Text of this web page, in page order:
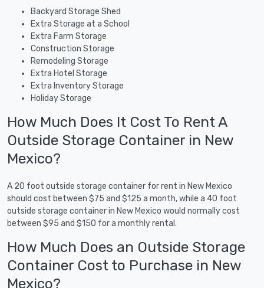
Backyard Storage Shed
Extra Storage at a School
Extra Farm Storage
Construction Storage
Remodeling Storage
Extra Hotel Storage
Extra Inventory Storage
Holiday Storage
How Much Does It Cost To Rent A
Outside Storage Container in New
Mexico?
A 20 foot outside storage container for rent in New Mexico
should cost between $75 and $125 a month, while a 40 foot
outside storage container in New Mexico would normally cost
between $95 and $150 for a monthly rental.
How Much Does an Outside Storage
Container Cost to Purchase in New
Mexico?